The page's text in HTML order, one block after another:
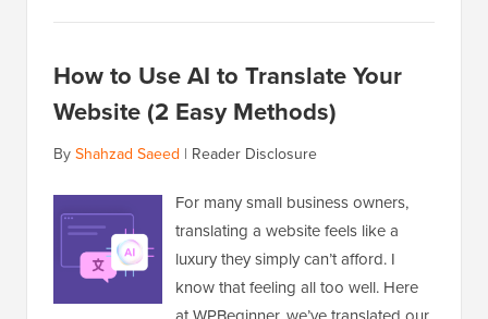
How to Use AI to Translate Your
Website (2 Easy Methods)
ByShahzad Saeed | Reader Disclosure
For many small business owners,
translating a website feels like a
luxury they simply can’t afford. I
know that feeling all too well. Here